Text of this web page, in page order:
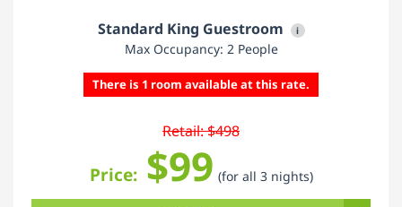
Standard King Guestroom i
Max Occupancy: 2 People
There is 1 room available at this rate.
Retail: $498
Price: $99 (for all 3 nights)